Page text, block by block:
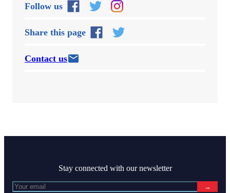
Follow us
Share this page
Contact us
Stay connected with our newsletter
→